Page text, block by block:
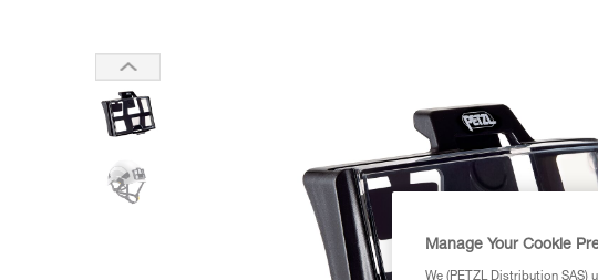
Manage Your Cookie
We (PETZL Distribution